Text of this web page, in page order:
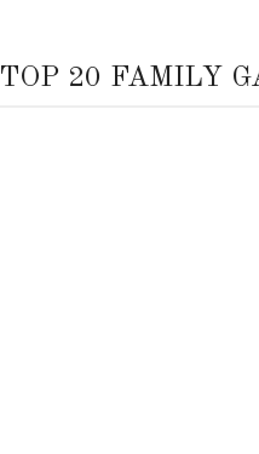
TOP 20 FAMILY